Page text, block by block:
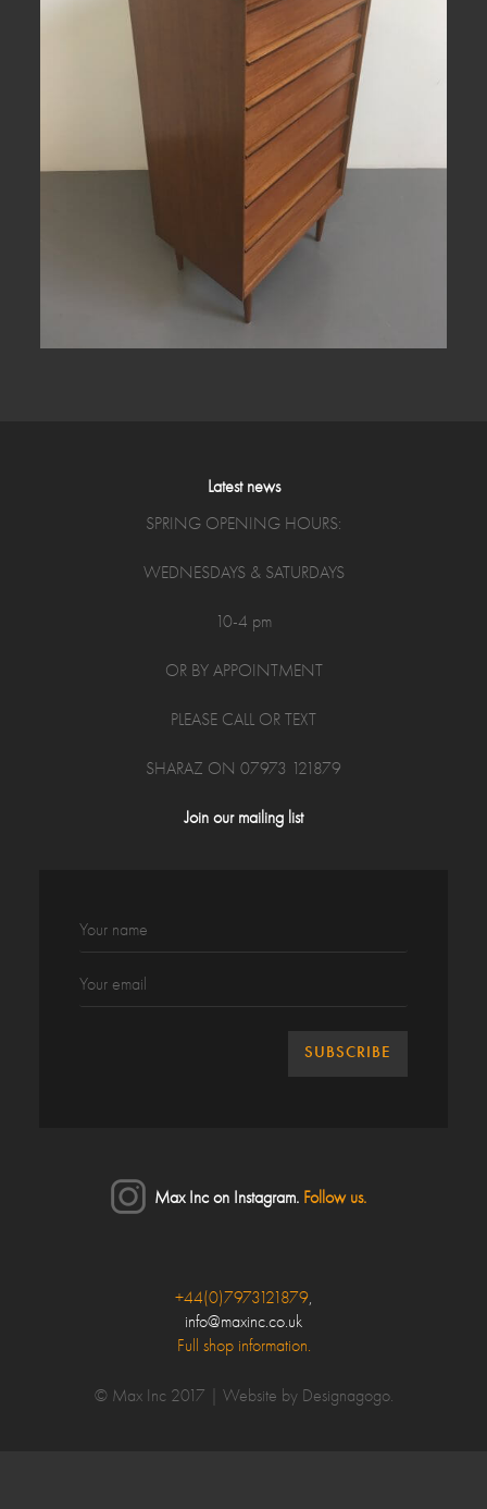
Latest news
SPRING OPENING HOURS:
WEDNESDAYS & SATURDAYS
10-4 pm
OR BY APPOINTMENT
PLEASE CALL OR TEXT
SHARAZ ON 07973 121879
Join our mailing list
Max Inc on Instagram. Follow us.
Close
Make an enquiry
Your Name*
+44(0)7973121879,
info@maxinc.co.uk
Full shop information.
© Max Inc 2017 | Website by Designagogo.